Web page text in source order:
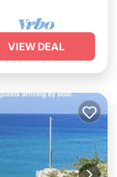
VIEW DEAL